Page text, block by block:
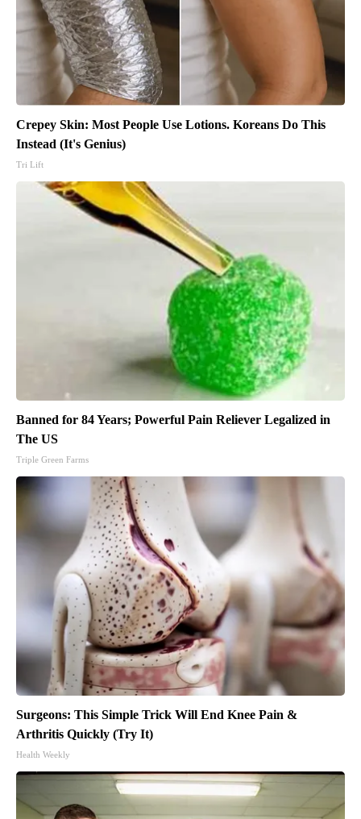
Crepey Skin: Most People Use Lotions. Koreans Do This
Instead (It's Genius)
Tri Lift
Banned for 84 Years; Powerful Pain Reliever Legalized in
The US
Triple Green Farms
Surgeons: This Simple Trick Will End Knee Pain &
Arthritis Quickly (Try It)
Health Weekly